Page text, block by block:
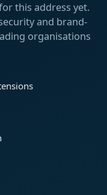
this address yet.
and brand-
organisations